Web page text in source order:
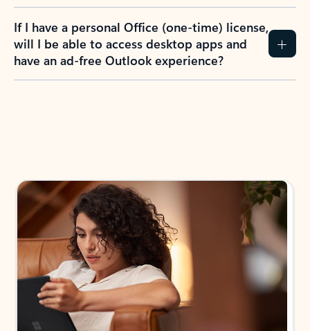
If I have a personal Office (one-time) license,
will I be able to access desktop apps and
have an ad-free Outlook experience?